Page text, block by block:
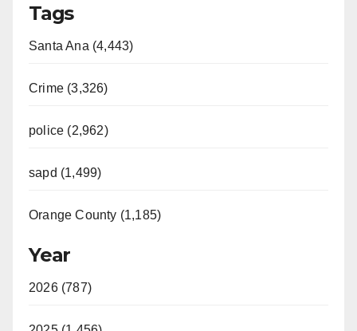
Tags
Santa Ana (4,443)
Crime (3,326)
police (2,962)
sapd (1,499)
Orange County (1,185)
Year
2026 (787)